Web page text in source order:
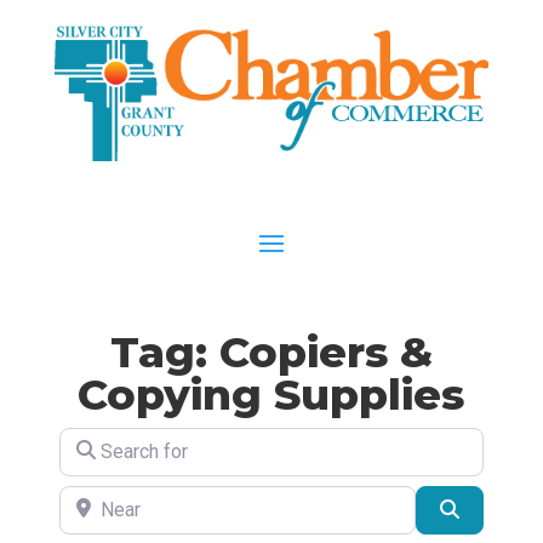
Tag: Copiers &
Copying Supplies
Search for
Near